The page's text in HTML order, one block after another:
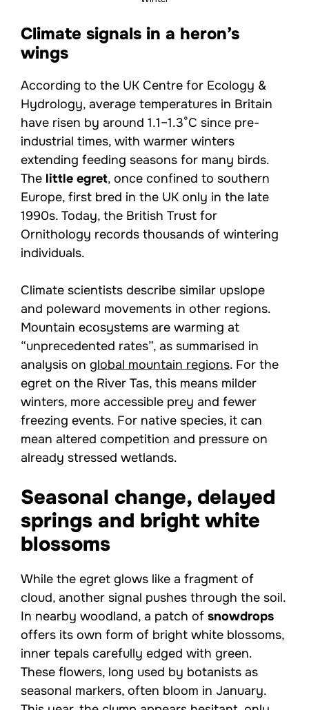
Climate signals in a heron’s
wings
According to the UK Centre for Ecology &
Hydrology, average temperatures in Britain
have risen by around 1.1–1.3°C since pre-
industrial times, with warmer winters
extending feeding seasons for many birds.
The little egret, once confined to southern
Europe, first bred in the UK only in the late
1990s. Today, the British Trust for
Ornithology records thousands of wintering
individuals.
Climate scientists describe similar upslope
and poleward movements in other regions.
Mountain ecosystems are warming at
“unprecedented rates”, as summarised in
analysis on global mountain regions. For the
egret on the River Tas, this means milder
winters, more accessible prey and fewer
freezing events. For native species, it can
mean altered competition and pressure on
already stressed wetlands.
Seasonal change, delayed
springs and bright white
blossoms
While the egret glows like a fragment of
cloud, another signal pushes through the soil.
In nearby woodland, a patch of snowdrops
offers its own form of bright white blossoms,
inner tepals carefully edged with green.
These flowers, long used by botanists as
seasonal markers, often bloom in January.